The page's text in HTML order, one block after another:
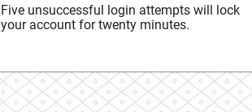
Five unsuccessful login attempts will lock
your account for twenty minutes.